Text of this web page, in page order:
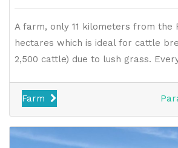
A farm, only 11 kilometers from the
hectares which is ideal for cattle
2,500 cattle) due to lush grass.
Farm